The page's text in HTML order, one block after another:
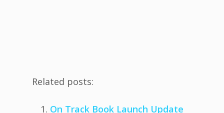
Related posts:
On Track Book Launch Update